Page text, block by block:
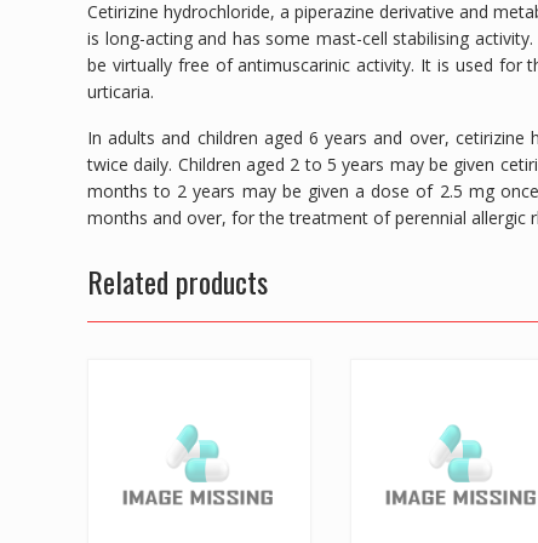
Cetirizine hydrochloride, a piperazine derivative and
is long-acting and has some mast-cell stabilising
be virtually free of antimuscarinic activity. It is used for
urticaria.
In adults and children aged 6 years and over,
twice daily. Children aged 2 to 5 years may be given
months to 2 years may be given a dose of 2.5 mg
months and over, for the treatment of perennial allergic
Related products